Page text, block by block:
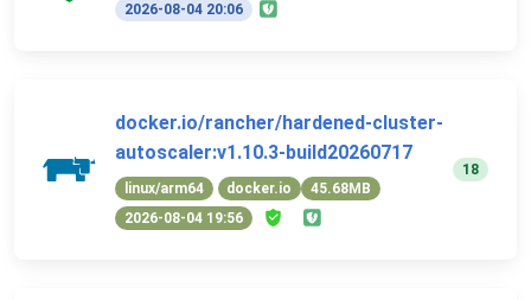
2026-08-04 20:06
docker.io/rancher/hardened-cluster-
autoscaler:v1.10.3-build20260717
linux/arm64 docker.io
45.68MB
2026-08-04 19:56
18